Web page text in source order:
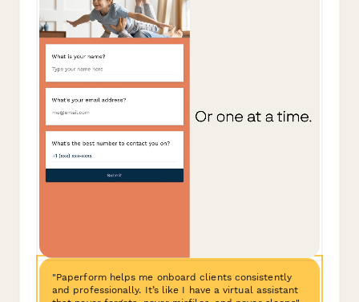
"Paperform helps me onboard clients consistently
and professionally. It’s like I have a virtual assistant